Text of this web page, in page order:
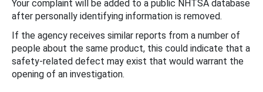
Your complaint will be added to a public NHTSA database
after personally identifying information is removed.
If the agency receives similar reports from a number of
people about the same product, this could indicate that a
safety-related defect may exist that would warrant the
opening of an investigation.